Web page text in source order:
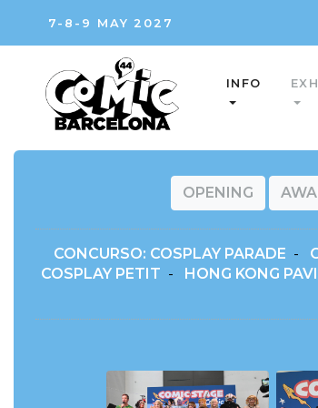
7-8-9 MAY 2027
INFO
OPENING
CONCURSO: COSPLAY PARADE -
COSPLAY PETIT - HONG KONG